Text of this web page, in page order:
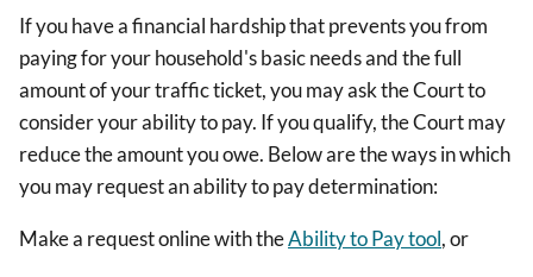
If you have a financial hardship that prevents you from
paying for your household's basic needs and the full
amount of your traffic ticket, you may ask the Court to
consider your ability to pay. If you qualify, the Court may
reduce the amount you owe. Below are the ways in which
you may request an ability to pay determination:
Make a request online with theAbility to Pay tool, or